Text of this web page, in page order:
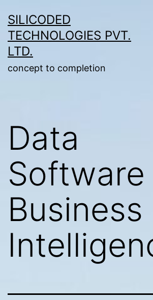
to
content
SILICODED
TECHNOLOGIES PVT.
LTD.
concept to completion
Data
Business